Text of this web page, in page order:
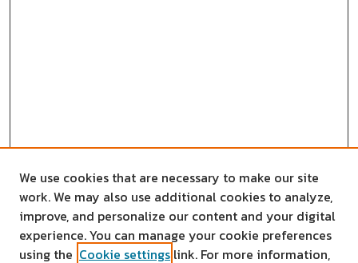
We use cookies that are necessary to make our site
work. We may also use additional cookies to analyze,
improve, and personalize our content and your digital
experience. You can manage your cookie preferences
using the Cookie settings link. For more information,